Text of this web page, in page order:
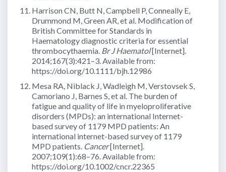
Harrison CN, Butt N, Campbell P, Conneally E,
Drummond M, Green AR, et al. Modification of
British Committee for Standards in
Haematology diagnostic criteria for essential
thrombocythaemia. Br J Haematol[Internet].
2014;167(3):421–3. Available from:
https://doi.org/10.1111/bjh.12986
Mesa RA, Niblack J, Wadleigh M, Verstovsek S,
Camoriano J, Barnes S, et al. The burden of
fatigue and quality of life in myeloproliferative
disorders (MPDs): an international Internet-
based survey of 1179 MPD patients: An
international internet-based survey of 1179
MPD patients. Cancer[Internet].
2007;109(1):68–76. Available from:
https://doi.org/10.1002/cncr.22365